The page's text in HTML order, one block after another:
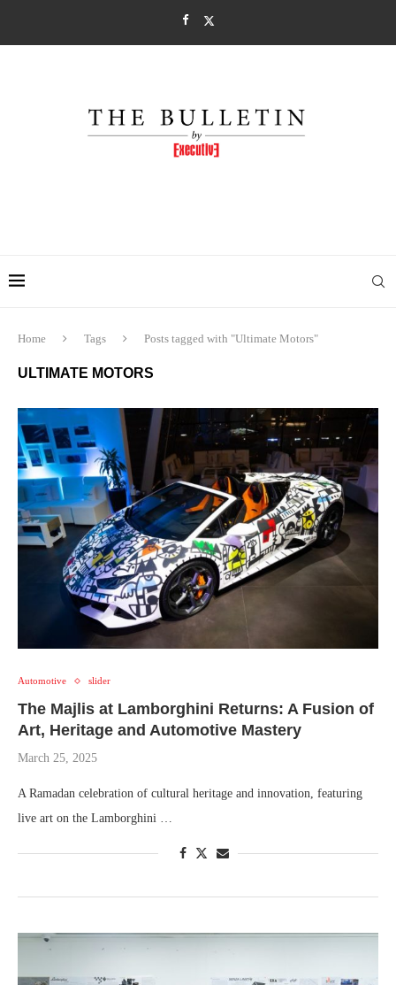
Home Tags Posts tagged with "Ultimate Motors"
ULTIMATE MOTORS
Automotive slider
The Majlis at Lamborghini Returns: A Fusion of
Art, Heritage and Automotive Mastery
March 25, 2025
A Ramadan celebration of cultural heritage and innovation, featuring
live art on the Lamborghini …